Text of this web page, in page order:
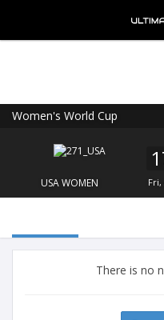
Women's World Cup
USA WOMEN Fri,
There is no
FREE - In Google